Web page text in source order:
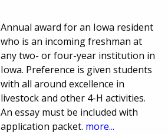
Annual award for an Iowa resident
who is an incoming freshman at
any two- or four-year institution in
Iowa. Preference is given students
with all around excellence in
livestock and other 4-H activities.
An essay must be included with
application packet. more...